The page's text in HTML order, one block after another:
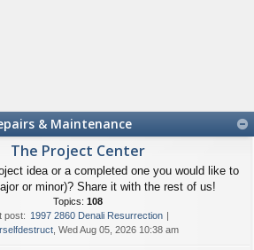
& Maintenance
The Project Center
idea or a completed one you would like to
or minor)? Share it with the rest of us!
Topics: 108
post: 1997 2860 Denali Resurrection
, Wed Aug 05, 2026 10:38 am